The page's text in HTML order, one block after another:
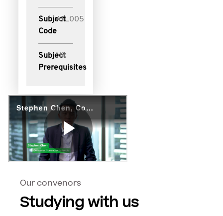
Subject
Code
ATL005
Subject
Prerequisites
Nil
Our convenors
Studying with us